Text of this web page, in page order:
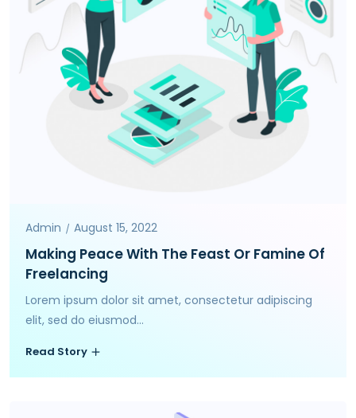
Admin August 15, 2022
Making Peace With The Feast Or Famine Of
Freelancing
Lorem ipsum dolor sit amet, consectetur adipiscing
elit, sed do eiusmod...
Read Story